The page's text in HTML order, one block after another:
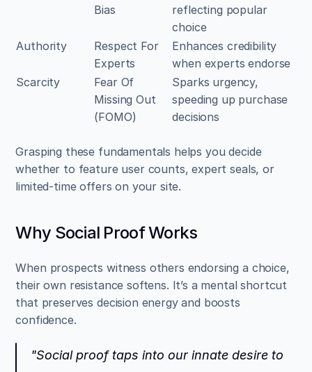
Bias
reflecting popular
choice
Authority
Respect For
Experts
Enhances credibility
when experts endorse
Scarcity
Fear Of
Missing Out
(FOMO)
Sparks urgency,
speeding up purchase
decisions
Grasping these fundamentals helps you decide
whether to feature user counts, expert seals, or
limited-time offers on your site.
Why Social Proof Works
When prospects witness others endorsing a choice,
their own resistance softens. It’s a mental shortcut
that preserves decision energy and boosts
confidence.
"Social proof taps into our innate desire to